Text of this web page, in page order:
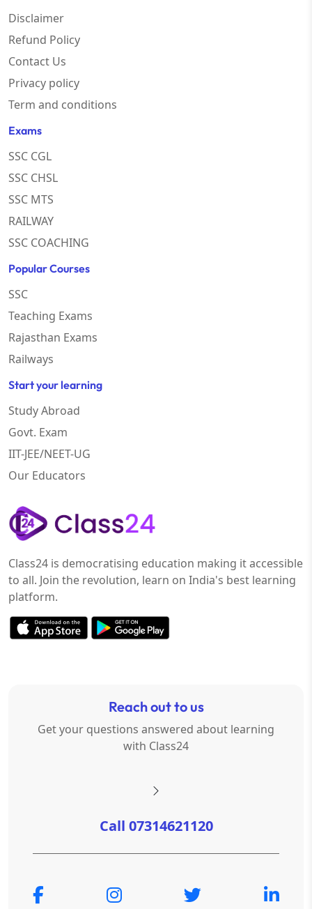
Disclaimer
Refund Policy
Contact Us
Privacy policy
Term and conditions
Exams
SSC CGL
SSC CHSL
SSC MTS
RAILWAY
SSC COACHING
Popular Courses
SSC
Teaching Exams
Rajasthan Exams
Railways
Start your learning
Study Abroad
Govt. Exam
IIT-JEE/NEET-UG
Our Educators
Class24 is democratising education making it accessible
to all. Join the revolution, learn on India's best learning
platform.
Reach out to us
Get your questions answered about learning
with Class24
Call 07314621120